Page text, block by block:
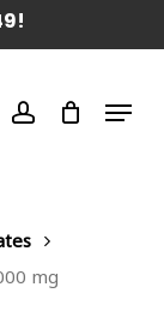
account Menu
mg